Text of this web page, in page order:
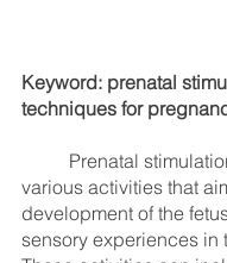
Keyword: prenatal
techniques for
various activities that
development of the
sensory experiences in